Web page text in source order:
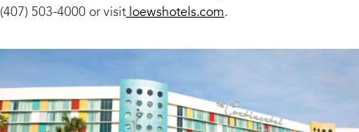
(407) 503-4000 or visit loewshotels.com.